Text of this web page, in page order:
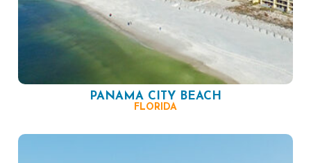
PANAMA CITY BEACH
FLORIDA